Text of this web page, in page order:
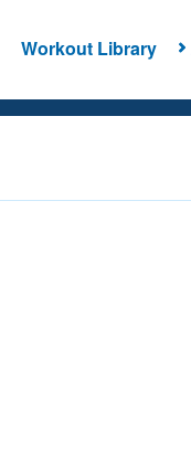
Workout Library